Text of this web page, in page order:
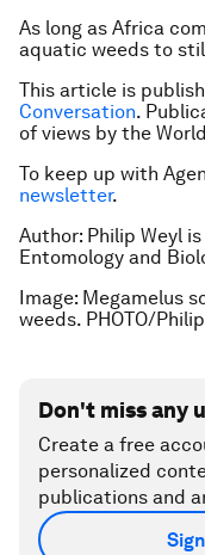
As long as Africa
aquatic weeds to
This article is
Conversation.
of views by the
To keep up with
newsletter.
Author: Philip Weyl is
Entomology and
Image: Megamelus
weeds. PHOTO/
Don't miss any
Create a free
personalized
publications and